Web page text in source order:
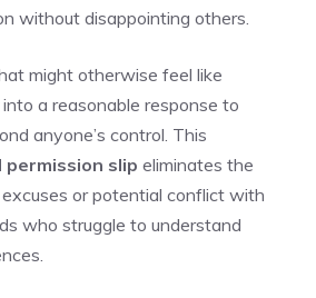
without disappointing others.
might otherwise feel like
a reasonable response to
anyone’s control. This
slip eliminates the
or potential conflict with
who struggle to understand